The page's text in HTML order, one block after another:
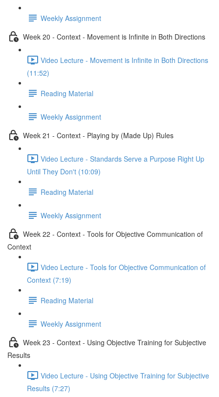
Weekly Assignment
Week 20 - Context - Movement is Infinite in Both Directions
Video Lecture - Movement is Infinite in Both Directions
(11:52)
Reading Material
Weekly Assignment
Week 21 - Context - Playing by (Made Up) Rules
Video Lecture - Standards Serve a Purpose Right Up
Until They Don't (10:09)
Reading Material
Weekly Assignment
Week 22 - Context - Tools for Objective Communication of
Context
Video Lecture - Tools for Objective Communication of
Context (7:19)
Reading Material
Weekly Assignment
Week 23 - Context - Using Objective Training for Subjective
Results
Video Lecture - Using Objective Training for Subjective
Results (7:27)